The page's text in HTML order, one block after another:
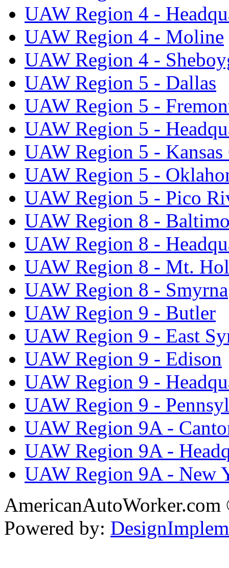
UAW Region 4 -
UAW Region 4 - Moline
UAW Region 4 -
UAW Region 5 - Dallas
UAW Region 5 -
UAW Region 5 -
UAW Region 5 -
UAW Region 5 -
UAW Region 5 - Pico
UAW Region 8 -
UAW Region 8 -
UAW Region 8 - Mt.
UAW Region 8 - Smyrna
UAW Region 9 - Butler
UAW Region 9 - East
UAW Region 9 - Edison
UAW Region 9 -
UAW Region 9 -
UAW Region 9A -
UAW Region 9A -
UAW Region 9A - New
Powered by: